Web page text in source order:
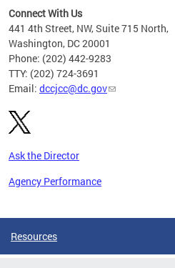
Connect With Us
441 4th Street, NW, Suite 715 North,
Washington, DC 20001
Phone: (202) 442-9283
TTY: (202) 724-3691
Email: dccjcc@dc.gov
Ask the Director
Agency Performance
Resources